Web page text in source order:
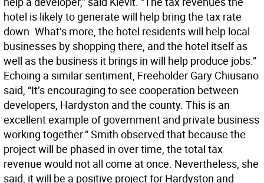
hotel is likely to generate will help bring the tax rate
down. What’s more, the hotel residents will help local
businesses by shopping there, and the hotel itself as
well as the business it brings in will help produce jobs.”
Echoing a similar sentiment, Freeholder Gary Chiusano
said, “It’s encouraging to see cooperation between
developers, Hardyston and the county. This is an
excellent example of government and private business
working together.” Smith observed that because the
project will be phased in over time, the total tax
revenue would not all come at once. Nevertheless, she
said, it will be a positive project for Hardyston and